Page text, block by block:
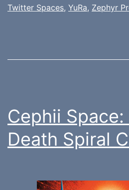
Twitter Spaces, YuRa, Zephyr
Cephii Space:
Death Spiral